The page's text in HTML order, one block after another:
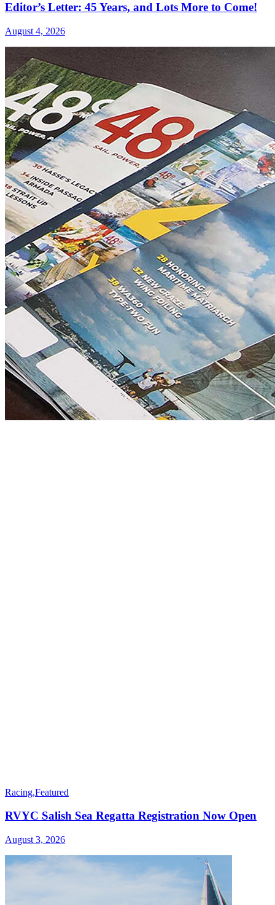
Editor’s Letter: 45 Years, and Lots More to Come!
August 4, 2026
Racing,Featured
RVYC Salish Sea Regatta Registration Now Open
August 3, 2026